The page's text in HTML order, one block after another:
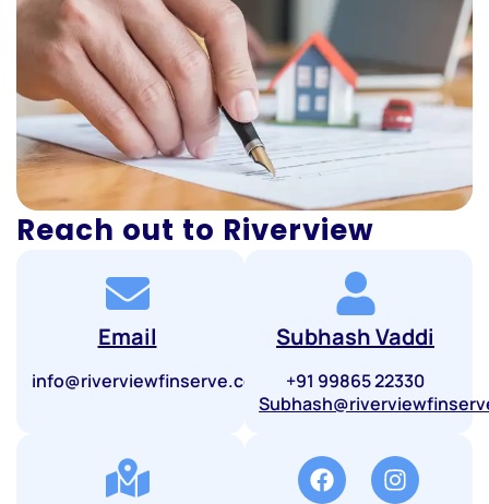
Reach out to Riverview
Email
info@riverviewfinserve.com
Subhash Vaddi
+91 99865 22330